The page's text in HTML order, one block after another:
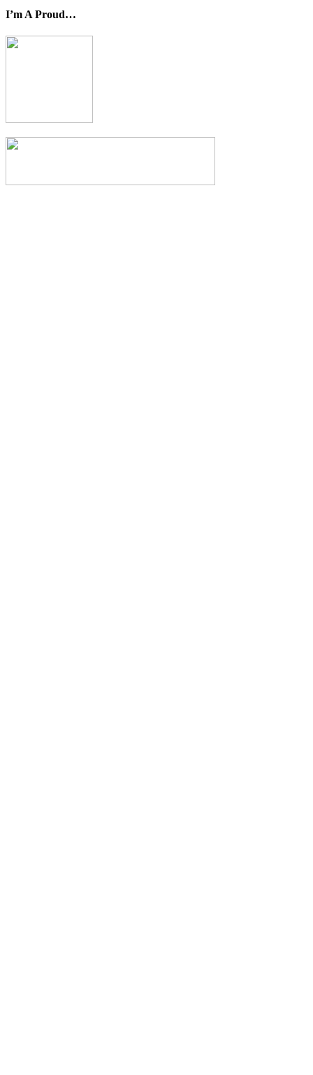
I’m A Proud…